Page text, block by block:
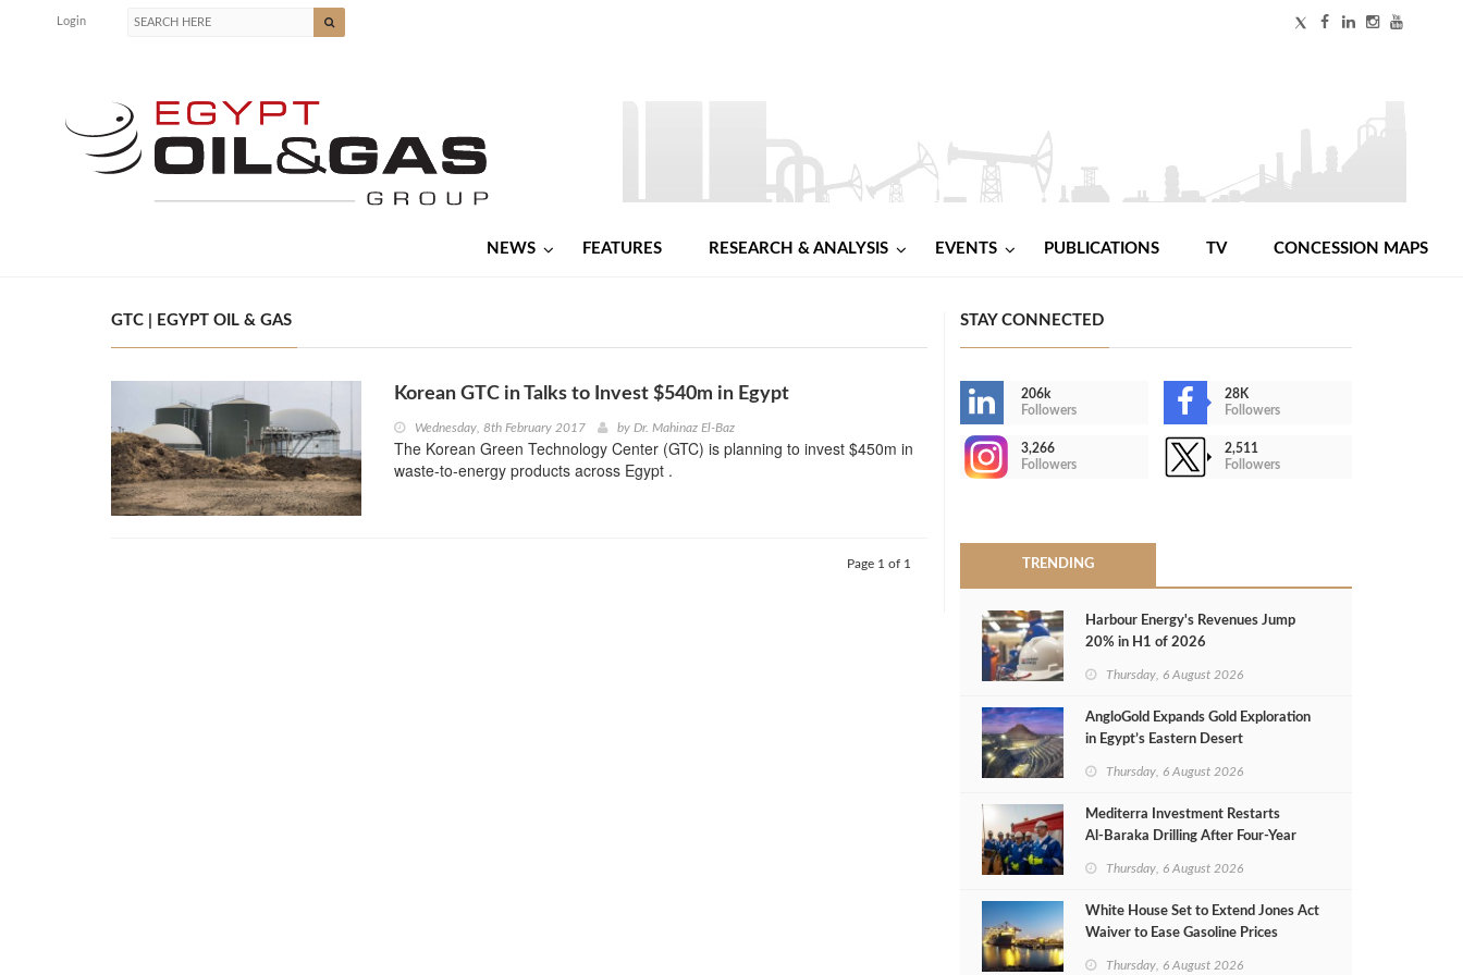
Login
NEWS FEATURES RESEARCH & ANALYSIS EVENTS PUBLICATIONS TV CONCESSION MAPS
GTC | EGYPT OIL & GAS
Korean GTC in Talks to Invest $540m in Egypt
Wednesday, 8th February 2017 by Dr. Mahinaz El-Baz
The Korean Green Technology Center (GTC) is planning to invest $450m in
waste-to-energy products across Egypt .
Page 1 of 1
STAY CONNECTED
206k
Followers
28K
Followers
3,266
Followers
2,511
Followers
TRENDING
Harbour Energy's Revenues Jump
20% in H1 of 2026
Thursday, 6 August 2026
AngloGold Expands Gold Exploration
in Egypt’s Eastern Desert
Thursday, 6 August 2026
Mediterra Investment Restarts
Al‑Baraka Drilling After Four‑Year
Thursday, 6 August 2026
White House Set to Extend Jones Act
Waiver to Ease Gasoline Prices
Thursday, 6 August 2026